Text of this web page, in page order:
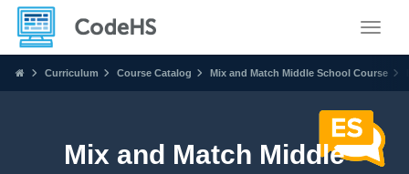
Curriculum Course Catalog Mix and Match Middle School Course
Mix and Match Middle